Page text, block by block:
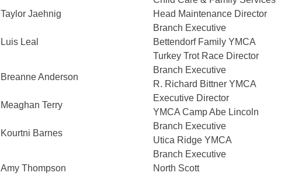
Taylor Jaehnig Head Maintenance Director
Luis Leal
Branch Executive
Bettendorf Family YMCA
Turkey Trot Race Director
Breanne Anderson
Branch Executive
R. Richard Bittner YMCA
Meaghan Terry
Executive Director
YMCA Camp Abe Lincoln
Kourtni Barnes
Branch Executive
Utica Ridge YMCA
Amy Thompson
Branch Executive
North Scott